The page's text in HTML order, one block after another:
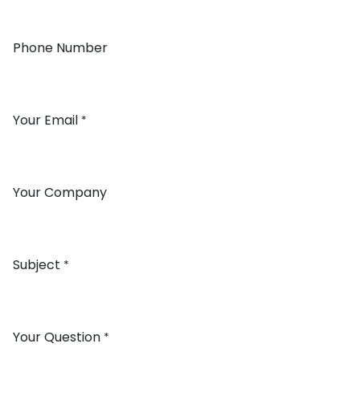
Phone Number
Your Email *
Your Company
Subject *
Your Question *